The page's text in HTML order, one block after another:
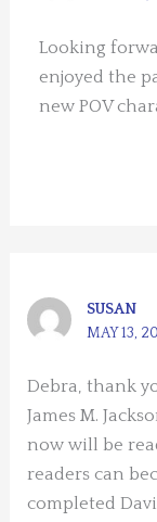
Looking
enjoyed the
new POV
SUSAN
MAY 13,
Debra, thank
James M.
now will be
readers can
completed